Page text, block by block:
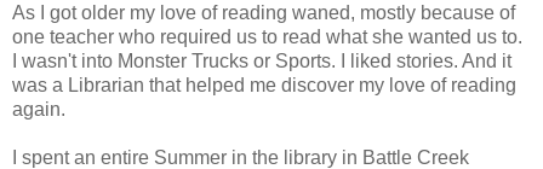
As I got older my love of reading waned, mostly because of
one teacher who required us to read what she wanted us to.
I wasn't into Monster Trucks or Sports. I liked stories. And it
was a Librarian that helped me discover my love of reading
again.
I spent an entire Summer in the library in Battle Creek